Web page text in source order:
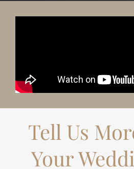
Tell Us
Your